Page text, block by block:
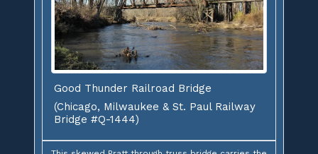
Good Thunder Railroad Bridge
(Chicago, Milwaukee & St. Paul Railway
Bridge #Q-1444)